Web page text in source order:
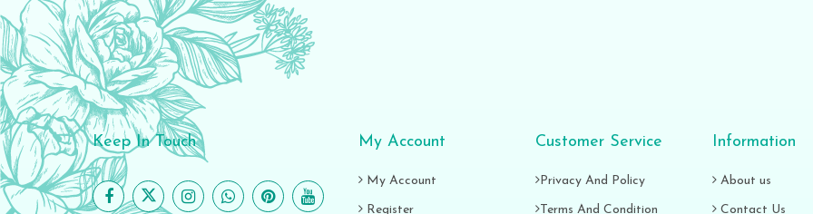
Keep In Touch My Account
My Account
Register
Customer Service
Privacy And Policy
Terms And Condition
Information
About us
Contact Us